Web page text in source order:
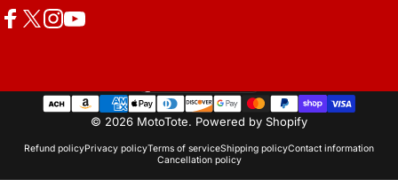
© 2026 MotoTote. Powered by Shopify
Refund policyPrivacy policyTerms of serviceShipping policyContact information
Cancellation policy
Country/region